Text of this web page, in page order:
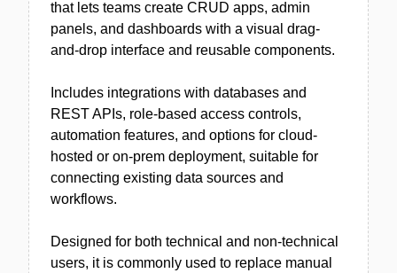
that lets teams create CRUD apps, admin
panels, and dashboards with a visual drag-
and-drop interface and reusable components.
Includes integrations with databases and
REST APIs, role-based access controls,
automation features, and options for cloud-
hosted or on-prem deployment, suitable for
connecting existing data sources and
workflows.
Designed for both technical and non-technical
users, it is commonly used to replace manual